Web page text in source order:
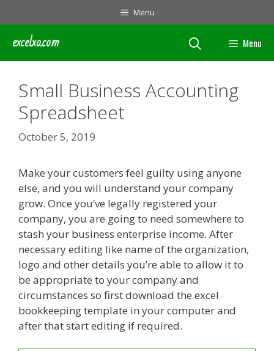
to
content
Menu
excelxo.com Menu
Small Business Accounting
Spreadsheet
October 5, 2019
Make your customers feel guilty using anyone
else, and you will understand your company
grow. Once you’ve legally registered your
company, you are going to need somewhere to
stash your business enterprise income. After
necessary editing like name of the organization,
logo and other details you’re able to allow it to
be appropriate to your company and
circumstances so first download the excel
bookkeeping template in your computer and
after that start editing if required.